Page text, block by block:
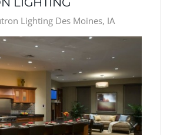
Lighting Des Moines, IA